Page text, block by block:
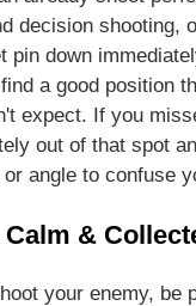
decision shooting,
pin down
a good position
expect. If you
out of that spot
angle to confuse
&
your enemy, be